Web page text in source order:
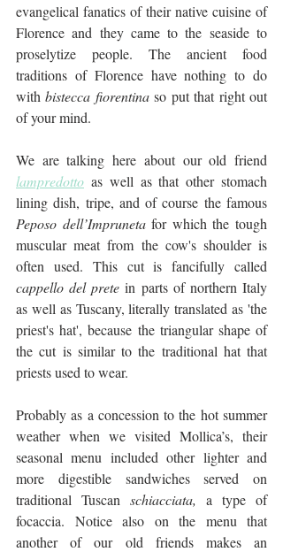
evangelical fanatics of their native cuisine of
Florence and they came to the seaside to
proselytize people. The ancient food
traditions of Florence have nothing to do
with bistecca fiorentina so put that right out
of your mind.
lampredotto as well as that other stomach
Peposo dell’Impruneta for which the tough
muscular meat from the cow's shoulder is
cappello del prete in parts of northern Italy
as well as Tuscany, literally translated as 'the
priest's hat', because the triangular shape of
the cut is similar to the traditional hat that
priests used to wear.
Probably as a concession to the hot summer
weather when we visited Mollica’s, their
seasonal menu included other lighter and
more digestible sandwiches served on
traditional Tuscan schiacciata, a type of
focaccia. Notice also on the menu that
another of our old friends makes an